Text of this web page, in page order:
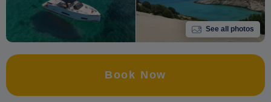
See all photos
Book Now